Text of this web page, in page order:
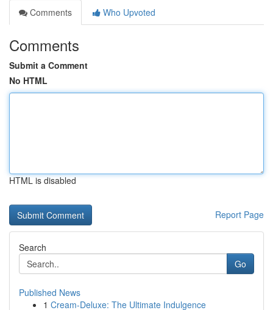
Comments
Who Upvoted
Comments
Submit a Comment
No HTML
HTML is disabled
Report Page
Search
Go
Published News
1 Cream-Deluxe: The Ultimate Indulgence